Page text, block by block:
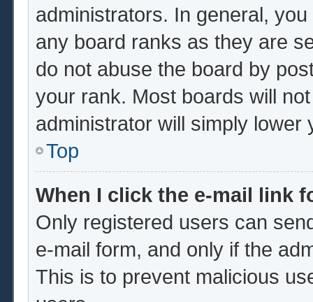
administrators. In general,
any board ranks as they are
do not abuse the board by
your rank. Most boards will
administrator will simply lower
Top
When I click the e-mail link
Only registered users can
e-mail form, and only if the
This is to prevent malicious